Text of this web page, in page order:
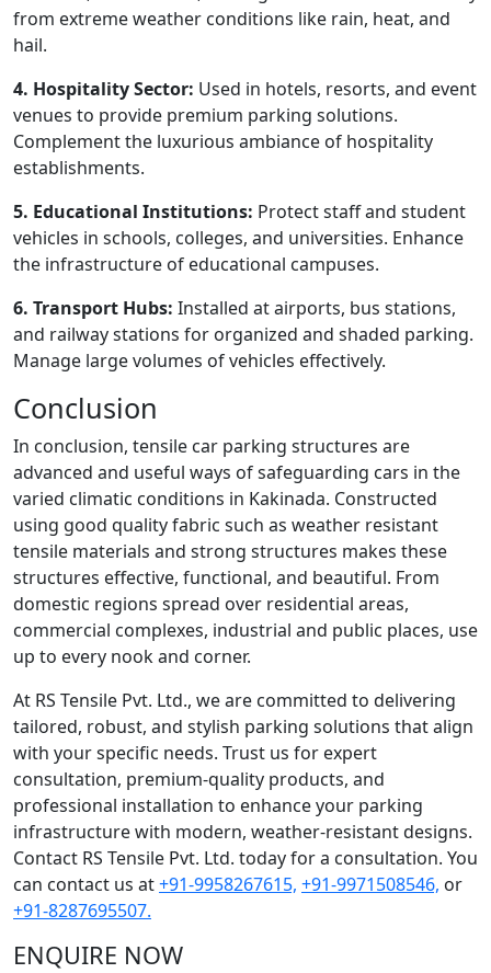
from extreme weather conditions like rain, heat, and
hail.
4. Hospitality Sector: Used in hotels, resorts, and event
venues to provide premium parking solutions.
Complement the luxurious ambiance of hospitality
establishments.
5. Educational Institutions: Protect staff and student
vehicles in schools, colleges, and universities. Enhance
the infrastructure of educational campuses.
6. Transport Hubs: Installed at airports, bus stations,
and railway stations for organized and shaded parking.
Manage large volumes of vehicles effectively.
Conclusion
In conclusion, tensile car parking structures are
advanced and useful ways of safeguarding cars in the
varied climatic conditions in Kakinada. Constructed
using good quality fabric such as weather resistant
tensile materials and strong structures makes these
structures effective, functional, and beautiful. From
domestic regions spread over residential areas,
commercial complexes, industrial and public places, use
up to every nook and corner.
At RS Tensile Pvt. Ltd., we are committed to delivering
tailored, robust, and stylish parking solutions that align
with your specific needs. Trust us for expert
consultation, premium-quality products, and
professional installation to enhance your parking
infrastructure with modern, weather-resistant designs.
Contact RS Tensile Pvt. Ltd. today for a consultation. You
can contact us at+91-9958267615, +91-9971508546, or
+91-8287695507.
ENQUIRE NOW